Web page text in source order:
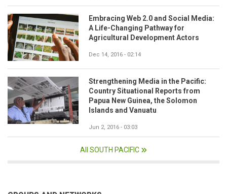
Embracing Web 2.0 and Social Media:
A Life-Changing Pathway for
Agricultural Development Actors
Dec 14, 2016 - 02:14
Strengthening Media in the Pacific:
Country Situational Reports from
Papua New Guinea, the Solomon
Islands and Vanuatu
Jun 2, 2016 - 03:03
All SOUTH PACIFIC